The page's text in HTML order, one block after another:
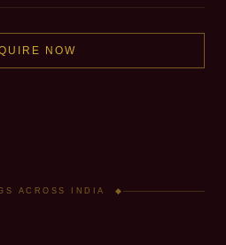
NOW
ACROSS INDIA ◆